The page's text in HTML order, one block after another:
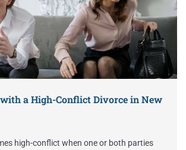
a High-Conflict Divorce in New
high-conflict when one or both parties